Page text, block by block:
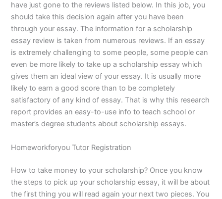
have just gone to the reviews listed below. In this job, you
should take this decision again after you have been
through your essay. The information for a scholarship
essay review is taken from numerous reviews. If an essay
is extremely challenging to some people, some people can
even be more likely to take up a scholarship essay which
gives them an ideal view of your essay. It is usually more
likely to earn a good score than to be completely
satisfactory of any kind of essay. That is why this research
report provides an easy-to-use info to teach school or
master’s degree students about scholarship essays.
Homeworkforyou Tutor Registration
How to take money to your scholarship? Once you know
the steps to pick up your scholarship essay, it will be about
the first thing you will read again your next two pieces. You